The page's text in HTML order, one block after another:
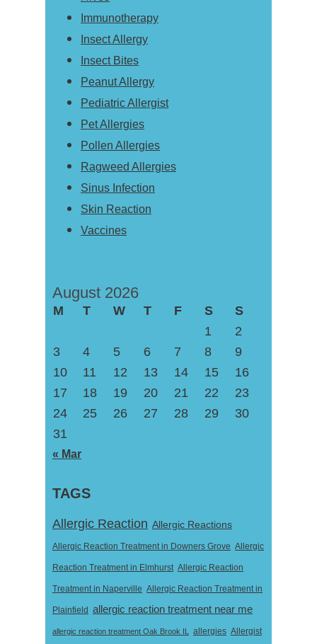
Immunotherapy
Insect Allergy
Insect Bites
Peanut Allergy
Pediatric Allergist
Pet Allergies
Pollen Allergies
Ragweed Allergies
Sinus Infection
Skin Reaction
Vaccines
August 2026
M T W T F S
S
1
2
3
4 5 6 7 8
9
10
11 12 13 14 15
16
17
18 19 20 21 22
23
24
25 26 27 28 29
30
31
« Mar
TAGS
Allergic Reaction Allergic Reactions
Allergic Reaction Treatment in Downers Grove Allergic
Reaction Treatment in Elmhurst Allergic Reaction
Treatment in Naperville Allergic Reaction Treatment in
Plainfield allergic reaction treatment near me
allergic reaction treatment Oak Brook IL allergies Allergist